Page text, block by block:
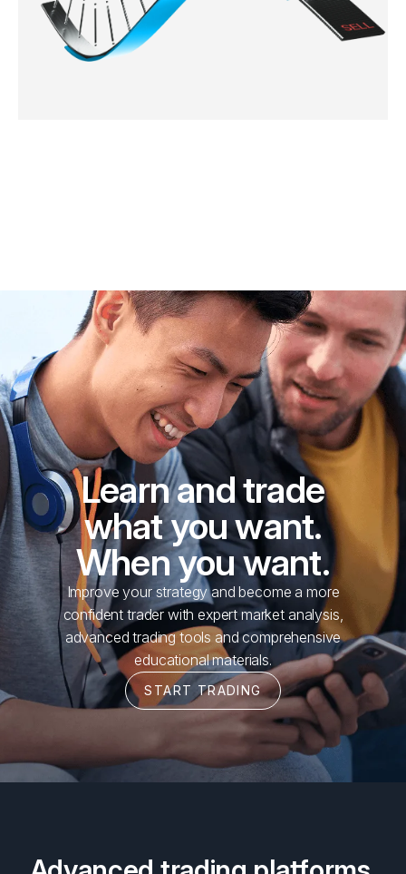
Learn and trade
what you want.
When you want.
Improve your strategy and become a more
confident trader with expert market analysis,
advanced trading tools and comprehensive
educational materials.
START TRADING